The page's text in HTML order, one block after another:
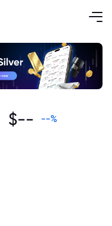
$-- --%